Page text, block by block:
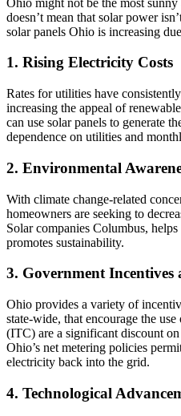
doesn’t mean that solar power
solar panels Ohio is increasing
1. Rising Electricity Costs
Rates for utilities have
increasing the appeal of
can use solar panels to generate
dependence on utilities and
2. Environmental
With climate change-related
homeowners are seeking to
Solar companies Columbus,
promotes sustainability.
3. Government Incentives
Ohio provides a variety of
state-wide, that encourage the
(ITC) are a significant discount
Ohio’s net metering policies
electricity back into the grid.
4. Technological